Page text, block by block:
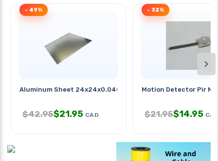
Aluminum Sheet 24x24x0.040in 1
- 49%
$42.95$21.95 CAD
Motion Detector Pir
- 32%
$21.95$14.95
›